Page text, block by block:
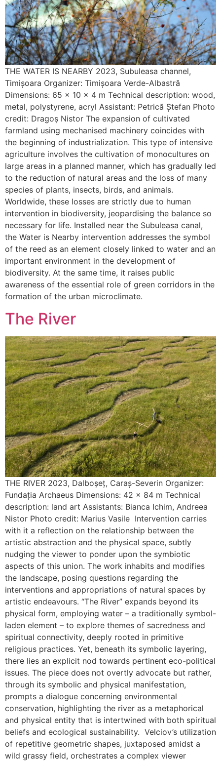
THE WATER IS NEARBY 2023, Subuleasa channel,
Timișoara Organizer: Timișoara Verde-Albastră
Dimensions: 65 x 10 x 4 m Technical description: wood,
metal, polystyrene, acryl Assistant: Petrică Ștefan Photo
credit: Dragoș Nistor The expansion of cultivated
farmland using mechanised machinery coincides with
the beginning of industrialization. This type of intensive
agriculture involves the cultivation of monocultures on
large areas in a planned manner, which has gradually led
to the reduction of natural areas and the loss of many
species of plants, insects, birds, and animals.
Worldwide, these losses are strictly due to human
intervention in biodiversity, jeopardising the balance so
necessary for life. Installed near the Subuleasa canal,
the Water is Nearby intervention addresses the symbol
of the reed as an element closely linked to water and an
important environment in the development of
biodiversity. At the same time, it raises public
awareness of the essential role of green corridors in the
formation of the urban microclimate.
The River
THE RIVER 2023, Dalboșeț, Caraș-Severin Organizer:
Fundația Archaeus Dimensions: 42 x 84 m Technical
description: land art Assistants: Bianca Ichim, Andreea
Nistor Photo credit: Marius Vasile Intervention carries
with it a reflection on the relationship between the
artistic abstraction and the physical space, subtly
nudging the viewer to ponder upon the symbiotic
aspects of this union. The work inhabits and modifies
the landscape, posing questions regarding the
interventions and appropriations of natural spaces by
artistic endeavours. “The River” expands beyond its
physical form, employing water – a traditionally symbol-
laden element – to explore themes of sacredness and
spiritual connectivity, deeply rooted in primitive
religious practices. Yet, beneath its symbolic layering,
there lies an explicit nod towards pertinent eco-political
issues. The piece does not overtly advocate but rather,
through its symbolic and physical manifestation,
prompts a dialogue concerning environmental
conservation, highlighting the river as a metaphorical
and physical entity that is intertwined with both spiritual
beliefs and ecological sustainability. Velciov’s utilization
of repetitive geometric shapes, juxtaposed amidst a
wild grassy field, orchestrates a complex viewer